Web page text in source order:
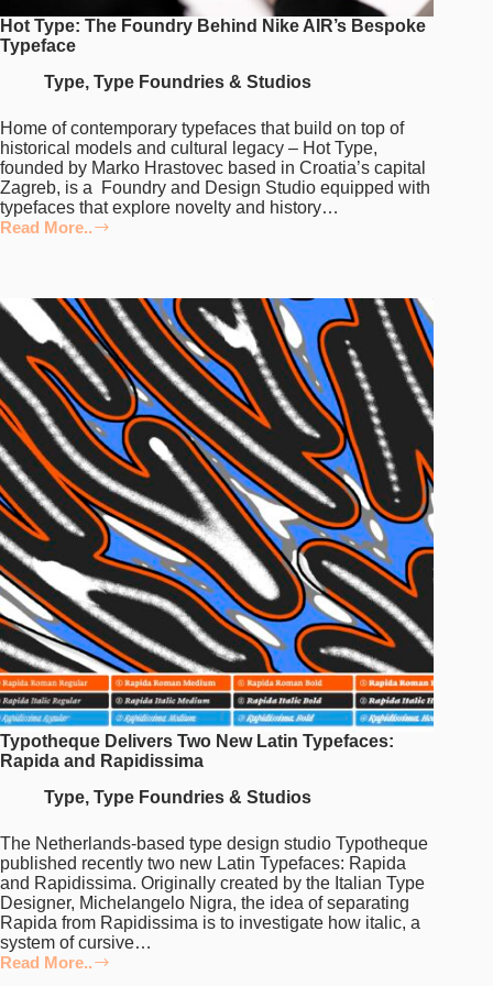
Hot Type: The Foundry Behind Nike AIR’s Bespoke
Typeface
Type, Type Foundries & Studios
Home of contemporary typefaces that build on top of
historical models and cultural legacy – Hot Type,
founded by Marko Hrastovec based in Croatia’s capital
Zagreb, is a Foundry and Design Studio equipped with
typefaces that explore novelty and history…
Read More..
Hot
Behind
Nike
AIR’s
Bespoke
Typeface
Typotheque Delivers Two New Latin Typefaces:
Rapida and Rapidissima
Type, Type Foundries & Studios
The Netherlands-based type design studio Typotheque
published recently two new Latin Typefaces: Rapida
and Rapidissima. Originally created by the Italian Type
Designer, Michelangelo Nigra, the idea of separating
Rapida from Rapidissima is to investigate how italic, a
system of cursive…
Read More..
Typotheque